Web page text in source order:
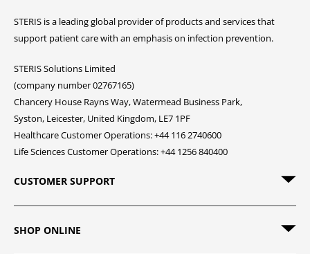
STERIS is a leading global provider of products and services that
support patient care with an emphasis on infection prevention.
STERIS Solutions Limited
(company number 02767165)
Chancery House Rayns Way, Watermead Business Park,
Syston, Leicester, United Kingdom, LE7 1PF
Healthcare Customer Operations: +44 116 2740600
Life Sciences Customer Operations: +44 1256 840400
CUSTOMER SUPPORT
SHOP ONLINE